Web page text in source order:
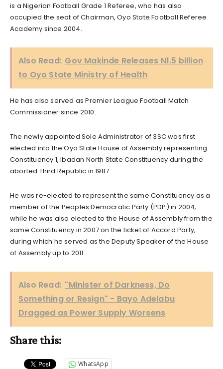
is a Nigerian Football Grade 1 Referee, who has also
occupied the seat of Chairman, Oyo State Football Referee
Academy since 2004.
Also Read: Gov Makinde Releases N1.5 billion
to Oyo State Ministry of Health
He has also served as Premier League Football Match
Commissioner since 2010.
The newly appointed Sole Administrator of 3SC was first
elected into the Oyo State House of Assembly representing
Constituency 1, Ibadan North State Constituency during the
aborted Third Republic in 1987.
He was re-elected to represent the same Constituency as a
member of the Peoples Democratic Party (PDP) in 2004,
while he was also elected to the House of Assembly from the
same Constituency in 2007 on the ticket of Accord Party,
during which he served as the Deputy Speaker of the House
of Assembly up to 2011.
Also Read: "Minister of Darkness, Do
Something or Resign" - Bayo Adelabu
Dragged as Power Supply Worsens
Share this:
WhatsApp